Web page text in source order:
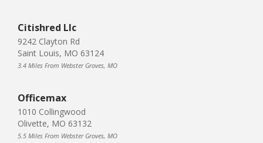
Citishred Llc
9242 Clayton Rd
Saint Louis, MO 63124
3.4 Miles From Webster Groves, MO
Officemax
1010 Collingwood
Olivette, MO 63132
5.5 Miles From Webster Groves, MO